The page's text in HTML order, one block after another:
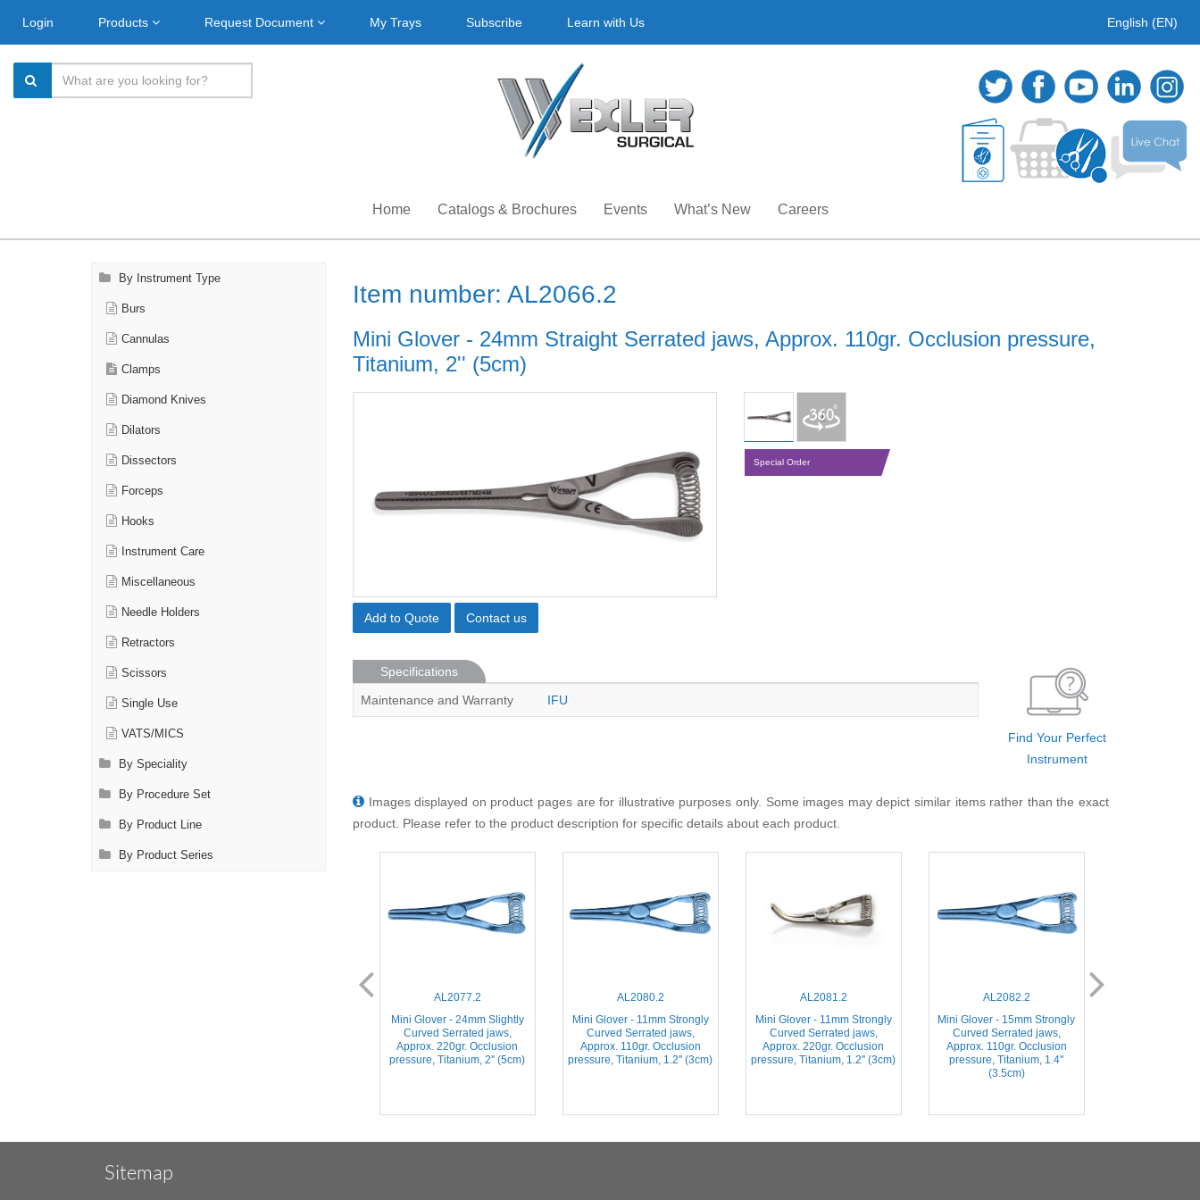
Login Products Request Document My Trays Subscribe Learn with Us English (EN)
Home Catalogs & Brochures Events What’s New Careers
By Instrument Type
Burs
Cannulas
Clamps
Diamond Knives
Dilators
Dissectors
Forceps
Hooks
Instrument Care
Miscellaneous
Needle Holders
Retractors
Scissors
Single Use
VATS/MICS
By Speciality
By Procedure Set
By Product Line
By Product Series
Item number: AL2066.2
Mini Glover - 24mm Straight Serrated jaws, Approx. 110gr. Occlusion pressure,
Titanium, 2'' (5cm)
Add to Quote Contact us
Special Order
Specifications
Maintenance and Warranty
IFU
Find Your Perfect
Instrument
Images displayed on product pages are for illustrative purposes only. Some images may depict similar items rather than the exact
product. Please refer to the product description for specific details about each product.
AL2077.2
Mini Glover - 24mm Slightly
Curved Serrated jaws,
Approx. 220gr. Occlusion
pressure, Titanium, 2'' (5cm)
AL2080.2
Mini Glover - 11mm Strongly
Curved Serrated jaws,
Approx. 110gr. Occlusion
pressure, Titanium, 1.2'' (3cm)
AL2081.2
Mini Glover - 11mm Strongly
Curved Serrated jaws,
Approx. 220gr. Occlusion
pressure, Titanium, 1.2'' (3cm)
AL2082.2
Mini Glover - 15mm Strongly
Curved Serrated jaws,
Approx. 110gr. Occlusion
pressure, Titanium, 1.4''
(3.5cm)
Sitemap